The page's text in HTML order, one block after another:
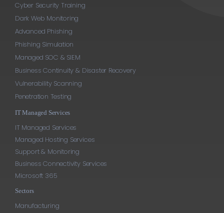
Cyber Security Training
Dark Web Monitoring
Advanced Phishing
Phishing Simulation
Managed SOC & SIEM
Business Continuity & Disaster Recovery
Vulnerability Scanning
Penetration Testing
IT Managed Services
IT Managed Services
Managed Hosting Services
Support & Monitoring
Business Connectivity Services
Microsoft 365
Sectors
Manufacturing